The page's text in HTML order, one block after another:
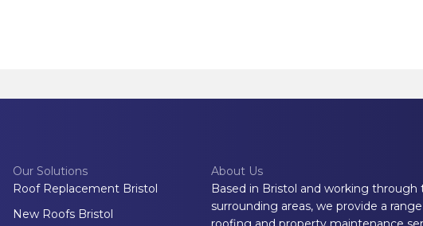
Our Solutions
Roof Replacement Bristol
New Roofs Bristol
About Us
Based in Bristol and working through
surrounding areas, we provide a